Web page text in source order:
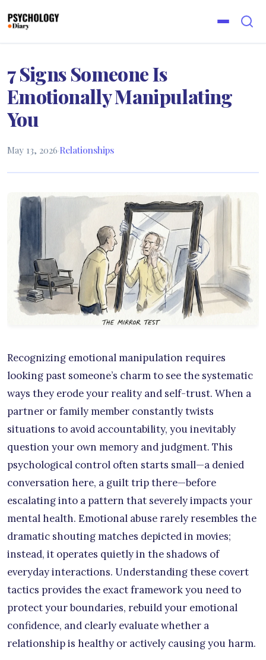
7 Signs Someone Is
Emotionally Manipulating
You
May 13, 2026·Relationships
Recognizing emotional manipulation requires
looking past someone’s charm to see the systematic
ways they erode your reality and self-trust. When a
partner or family member constantly twists
situations to avoid accountability, you inevitably
question your own memory and judgment. This
psychological control often starts small—a denied
conversation here, a guilt trip there—before
escalating into a pattern that severely impacts your
mental health. Emotional abuse rarely resembles the
dramatic shouting matches depicted in movies;
instead, it operates quietly in the shadows of
everyday interactions. Understanding these covert
tactics provides the exact framework you need to
protect your boundaries, rebuild your emotional
confidence, and clearly evaluate whether a
relationship is healthy or actively causing you harm.